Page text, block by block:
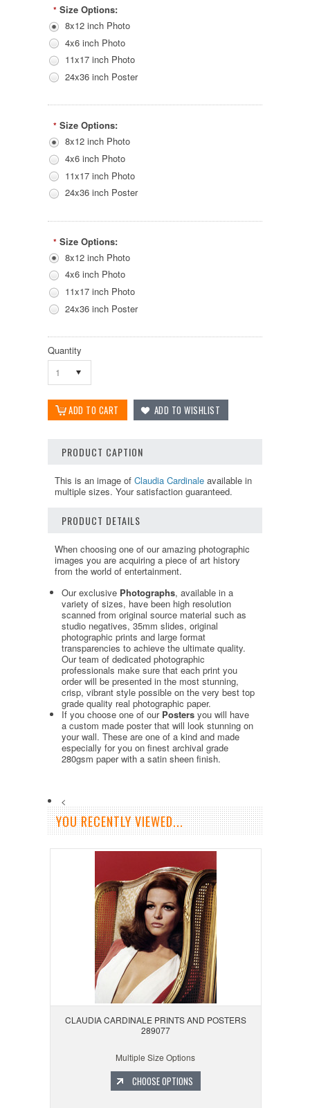
* Size Options:
8x12 inch Photo
4x6 inch Photo
11x17 inch Photo
24x36 inch Poster
* Size Options:
8x12 inch Photo
4x6 inch Photo
11x17 inch Photo
24x36 inch Poster
* Size Options:
8x12 inch Photo
4x6 inch Photo
11x17 inch Photo
24x36 inch Poster
Quantity
1
PRODUCT CAPTION
This is an image of Claudia Cardinale available in
multiple sizes. Your satisfaction guaranteed.
PRODUCT DETAILS
When choosing one of our amazing photographic
images you are acquiring a piece of art history
from the world of entertainment.
Our exclusive Photographs, available in a
variety of sizes, have been high resolution
scanned from original source material such as
studio negatives, 35mm slides, original
photographic prints and large format
transparencies to achieve the ultimate quality.
Our team of dedicated photographic
professionals make sure that each print you
order will be presented in the most stunning,
crisp, vibrant style possible on the very best top
grade quality real photographic paper.
If you choose one of our Posters you will have
a custom made poster that will look stunning on
your wall. These are one of a kind and made
especially for you on finest archival grade
280gsm paper with a satin sheen finish.
<
YOU RECENTLY VIEWED...
CLAUDIA CARDINALE PRINTS AND POSTERS
289077
Multiple Size Options
CHOOSE OPTIONS